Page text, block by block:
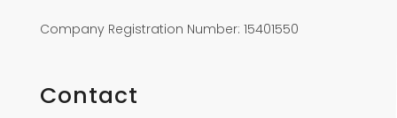
Company Registration Number: 15401550
Contact